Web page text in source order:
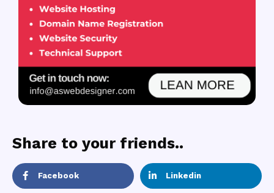
Share to your friends..
Facebook Linkedin